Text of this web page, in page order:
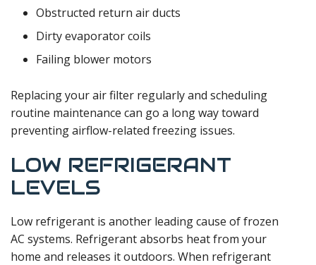
Obstructed return air ducts
Dirty evaporator coils
Failing blower motors
Replacing your air filter regularly and scheduling
routine maintenance can go a long way toward
preventing airflow-related freezing issues.
LOW REFRIGERANT
LEVELS
Low refrigerant is another leading cause of frozen
AC systems. Refrigerant absorbs heat from your
home and releases it outdoors. When refrigerant